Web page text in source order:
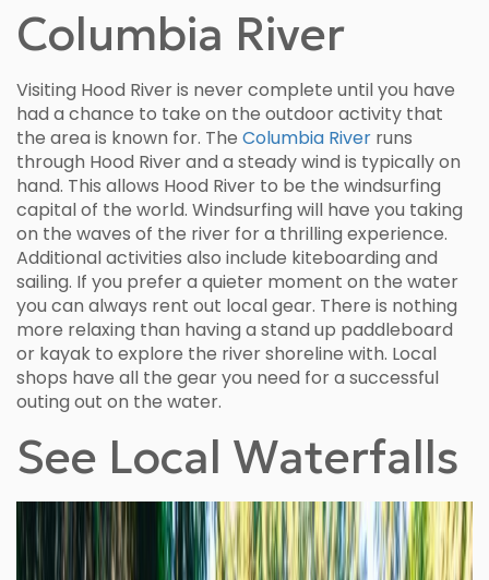
Columbia River
Visiting Hood River is never complete until you have
had a chance to take on the outdoor activity that
the area is known for. The Columbia River runs
through Hood River and a steady wind is typically on
hand. This allows Hood River to be the windsurfing
capital of the world. Windsurfing will have you taking
on the waves of the river for a thrilling experience.
Additional activities also include kiteboarding and
sailing. If you prefer a quieter moment on the water
you can always rent out local gear. There is nothing
more relaxing than having a stand up paddleboard
or kayak to explore the river shoreline with. Local
shops have all the gear you need for a successful
outing out on the water.
See Local Waterfalls